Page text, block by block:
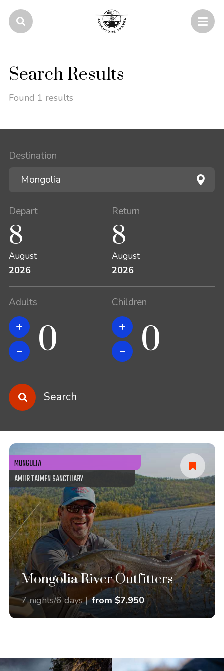
Search Results
Found 1 results
Destination
Depart
8
August
2026
Return
8
August
2026
Adults Children
Search
MONGOLIA
AMUR TAIMEN SANCTUARY
Mongolia River Outfitters
7 nights/6 days | from $7,950